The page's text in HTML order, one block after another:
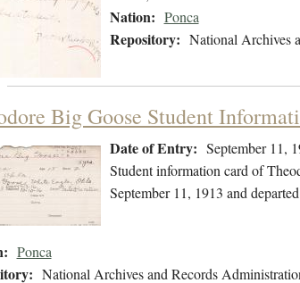
Nation: Ponca
Repository: National Archives
Big Goose Student
Date of Entry: September 11,
Student information card of
September 11, 1913 and
Ponca
National Archives and Records